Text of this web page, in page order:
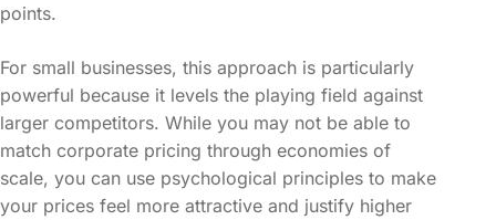
points.
For small businesses, this approach is particularly
powerful because it levels the playing field against
larger competitors. While you may not be able to
match corporate pricing through economies of
scale, you can use psychological principles to make
your prices feel more attractive and justify higher